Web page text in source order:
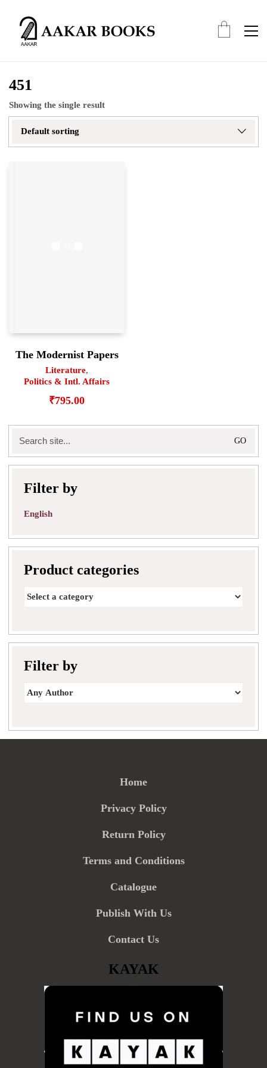
451
Showing the single result
Default sorting
The Modernist Papers
Literature,
Politics & Intl. Affairs
₹795.00
for:
Filter by
English
Product categories
Filter by
Home
Privacy Policy
Return Policy
Terms and Conditions
Catalogue
Publish With Us
Contact Us
KAYAK